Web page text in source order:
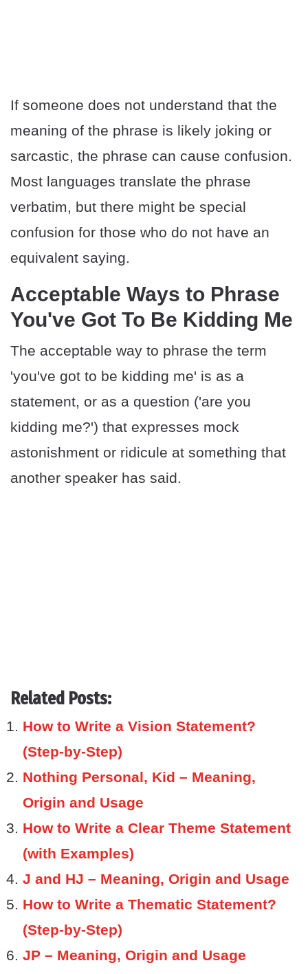
If someone does not understand that the
meaning of the phrase is likely joking or
sarcastic, the phrase can cause confusion.
Most languages translate the phrase
verbatim, but there might be special
confusion for those who do not have an
equivalent saying.
Acceptable Ways to Phrase
You've Got To Be Kidding Me
The acceptable way to phrase the term
'you've got to be kidding me' is as a
statement, or as a question ('are you
kidding me?') that expresses mock
astonishment or ridicule at something that
another speaker has said.
Related Posts:
How to Write a Vision Statement?
(Step-by-Step)
Nothing Personal, Kid – Meaning,
Origin and Usage
How to Write a Clear Theme Statement
(with Examples)
J and HJ – Meaning, Origin and Usage
How to Write a Thematic Statement?
(Step-by-Step)
JP – Meaning, Origin and Usage